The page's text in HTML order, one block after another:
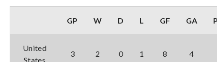
GP W D L GF GA
United
States
3 2 0 1 8 4